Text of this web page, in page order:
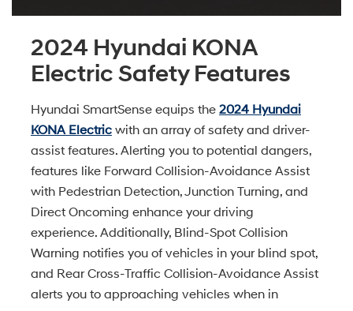
2024 Hyundai KONA
Electric Safety Features
Hyundai SmartSense equips the 2024 Hyundai
KONA Electric with an array of safety and driver-
assist features. Alerting you to potential dangers,
features like Forward Collision-Avoidance Assist
with Pedestrian Detection, Junction Turning, and
Direct Oncoming enhance your driving
experience. Additionally, Blind-Spot Collision
Warning notifies you of vehicles in your blind spot,
and Rear Cross-Traffic Collision-Avoidance Assist
alerts you to approaching vehicles when in